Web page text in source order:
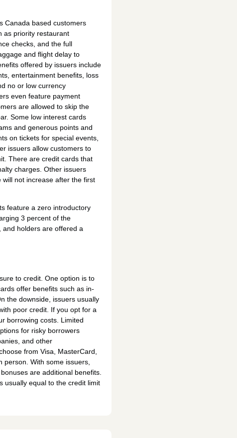
Canada based customers
as priority restaurant
checks, and the full
and flight delay to
offered by issuers include
entertainment benefits, loss
no or low currency
even feature payment
are allowed to skip the
Some low interest cards
and generous points and
on tickets for special events,
issuers allow customers to
There are credit cards that
charges. Other issuers
not increase after the first
feature a zero introductory
3 percent of the
holders are offered a
to credit. One option is to
offer benefits such as in-
the downside, issuers usually
poor credit. If you opt for a
borrowing costs. Limited
for risky borrowers
and other
from Visa, MasterCard,
With some issuers,
are additional benefits.
usually equal to the credit limit